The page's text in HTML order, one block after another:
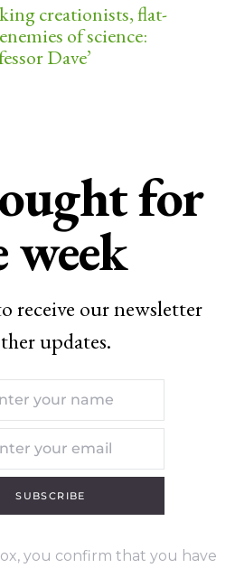
creationists, flat-
of science:
Dave’
for
week
receive our newsletter
updates.
SUBSCRIBE
you confirm that you have